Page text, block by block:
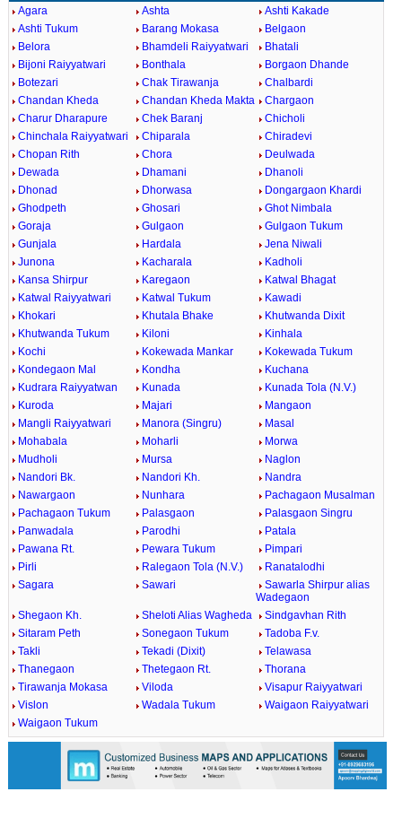
Agara Ashta
Ashti Kakade
Ashti Tukum
Barang Mokasa
Belgaon
Belora
Bhamdeli Raiyyatwari
Bhatali
Bijoni Raiyyatwari
Bonthala
Borgaon Dhande
Botezari
Chak Tirawanja
Chalbardi
Chandan Kheda
Chandan Kheda Makta
Chargaon
Charur Dharapure
Chek Baranj
Chicholi
Chinchala Raiyyatwari
Chiparala
Chiradevi
Chopan Rith
Chora
Deulwada
Dewada
Dhamani
Dhanoli
Dhonad
Dhorwasa
Dongargaon Khardi
Ghodpeth
Ghosari
Ghot Nimbala
Goraja
Gulgaon
Gulgaon Tukum
Gunjala
Hardala
Jena Niwali
Junona
Kacharala
Kadholi
Kansa Shirpur
Karegaon
Katwal Bhagat
Katwal Raiyyatwari
Katwal Tukum
Kawadi
Khokari
Khutala Bhake
Khutwanda Dixit
Khutwanda Tukum
Kiloni
Kinhala
Kochi
Kokewada Mankar
Kokewada Tukum
Kondegaon Mal
Kondha
Kuchana
Kudrara Raiyyatwan
Kunada
Kunada Tola (N.V.)
Kuroda
Majari
Mangaon
Mangli Raiyyatwari
Manora (Singru)
Masal
Mohabala
Moharli
Morwa
Mudholi
Mursa
Naglon
Nandori Bk.
Nandori Kh.
Nandra
Nawargaon
Nunhara
Pachagaon Musalman
Pachagaon Tukum
Palasgaon
Palasgaon Singru
Panwadala
Parodhi
Patala
Pawana Rt.
Pewara Tukum
Pimpari
Pirli
Ralegaon Tola (N.V.)
Ranatalodhi
Sagara
Sawari
Sawarla Shirpur alias
Wadegaon
Shegaon Kh.
Sheloti Alias Wagheda
Sindgavhan Rith
Sitaram Peth
Sonegaon Tukum
Tadoba F.v.
Takli
Tekadi (Dixit)
Telawasa
Thanegaon
Thetegaon Rt.
Thorana
Tirawanja Mokasa
Viloda
Visapur Raiyyatwari
Vislon
Wadala Tukum
Waigaon Raiyyatwari
Waigaon Tukum